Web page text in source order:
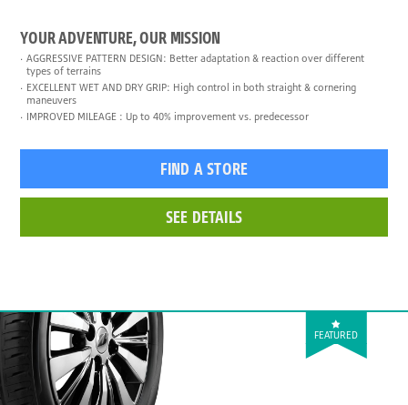
YOUR ADVENTURE, OUR MISSION
AGGRESSIVE PATTERN DESIGN: Better adaptation & reaction over different
types of terrains
EXCELLENT WET AND DRY GRIP: High control in both straight & cornering
maneuvers
IMPROVED MILEAGE : Up to 40% improvement vs. predecessor
FIND A STORE
SEE DETAILS
FEATURED